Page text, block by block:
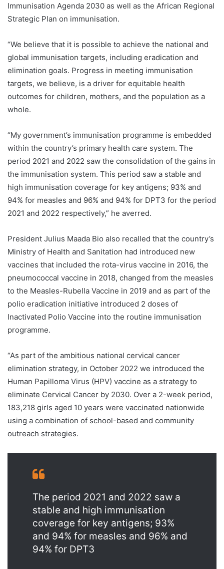
Immunisation Agenda 2030 as well as the African Regional
Strategic Plan on immunisation.
“We believe that it is possible to achieve the national and
global immunisation targets, including eradication and
elimination goals. Progress in meeting immunisation
targets, we believe, is a driver for equitable health
outcomes for children, mothers, and the population as a
whole.
“My government’s immunisation programme is embedded
within the country’s primary health care system. The
period 2021 and 2022 saw the consolidation of the gains in
the immunisation system. This period saw a stable and
high immunisation coverage for key antigens; 93% and
94% for measles and 96% and 94% for DPT3 for the period
2021 and 2022 respectively,” he averred.
President Julius Maada Bio also recalled that the country’s
Ministry of Health and Sanitation had introduced new
vaccines that included the rota-virus vaccine in 2016, the
pneumococcal vaccine in 2018, changed from the measles
to the Measles-Rubella Vaccine in 2019 and as part of the
polio eradication initiative introduced 2 doses of
Inactivated Polio Vaccine into the routine immunisation
programme.
“As part of the ambitious national cervical cancer
elimination strategy, in October 2022 we introduced the
Human Papilloma Virus (HPV) vaccine as a strategy to
eliminate Cervical Cancer by 2030. Over a 2-week period,
183,218 girls aged 10 years were vaccinated nationwide
using a combination of school-based and community
outreach strategies.
The period 2021 and 2022 saw a
stable and high immunisation
coverage for key antigens; 93%
and 94% for measles and 96% and
94% for DPT3